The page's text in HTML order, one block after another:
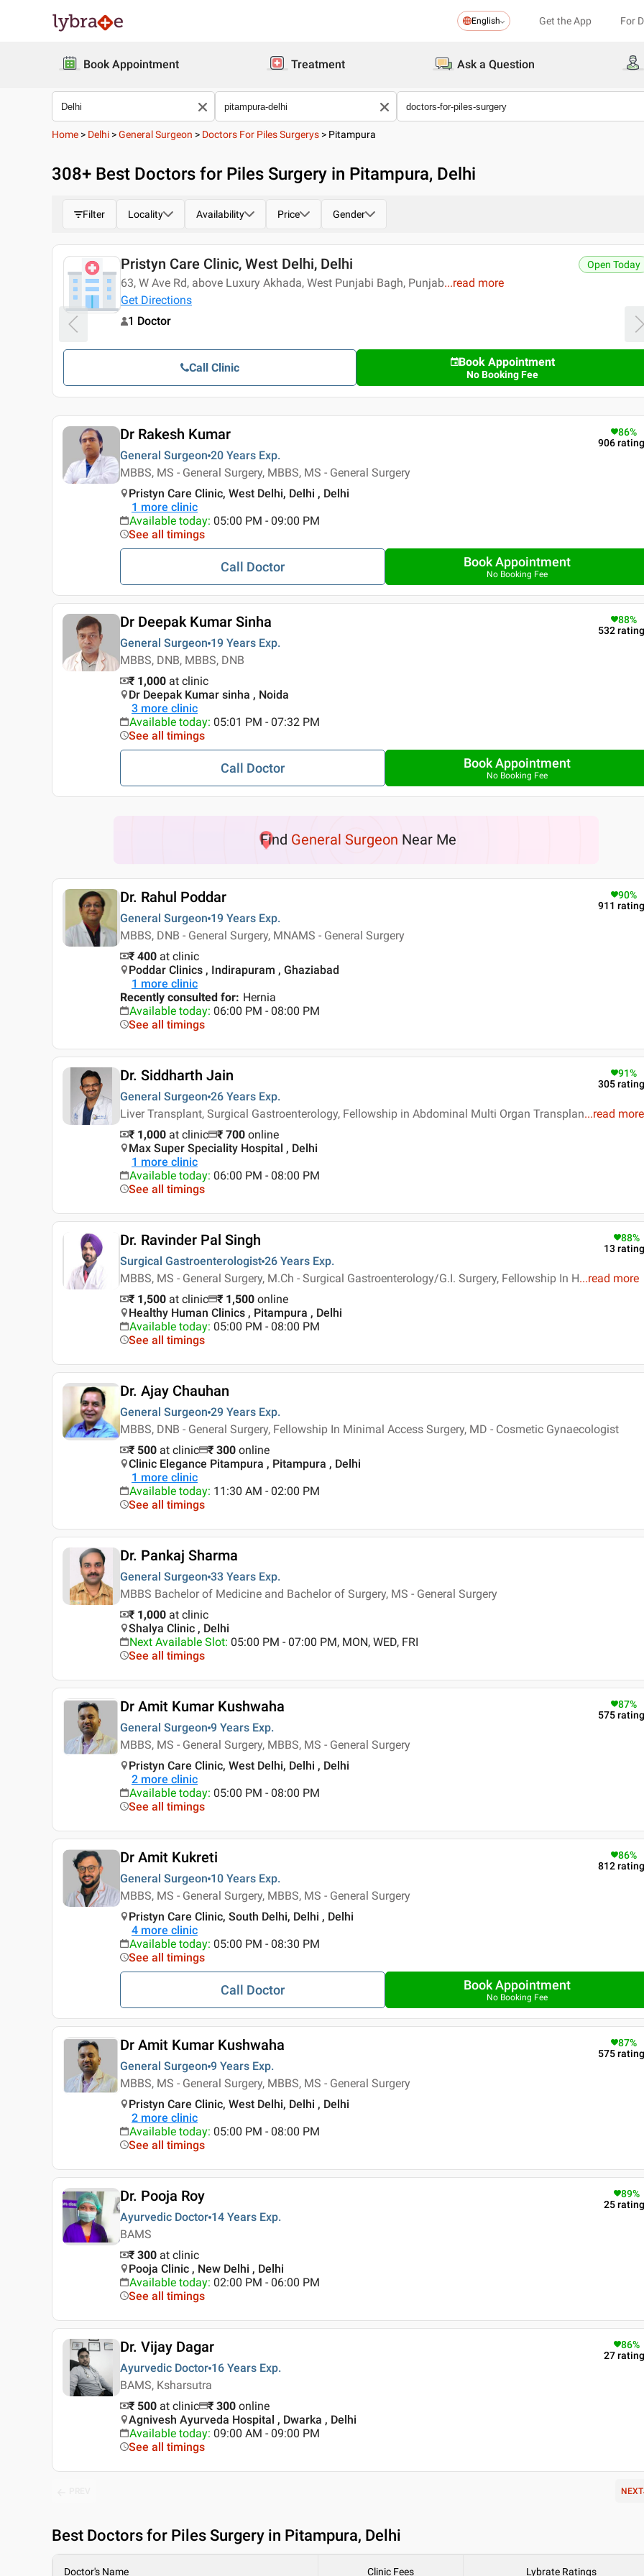
English Get the App For
Book Appointment Treatment Ask a Question
Home > Delhi >General Surgeon > Doctors For Piles Surgerys > Pitampura
308+ Best Doctors for Piles Surgery in Pitampura, Delhi
Filter Locality Availability Price Gender
Pristyn Care Clinic, West Delhi, Delhi
63, W Ave Rd, above Luxury Akhada, West Punjabi Bagh, Punjab...read more
Get Directions
Open Today
1 Doctor
Book Appointment
No Booking Fee
Call Clinic
Dr Rakesh Kumar
General Surgeon 20 Years Exp.
MBBS, MS - General Surgery, MBBS, MS - General Surgery
86%
906
Pristyn Care Clinic, West Delhi, Delhi , Delhi
1 more clinic
Available today: 05:00 PM - 09:00 PM
See all timings
Call Doctor Book Appointment
No Booking Fee
Dr Deepak Kumar Sinha
General Surgeon 19 Years Exp.
MBBS, DNB, MBBS, DNB
88%
532
₹ 1,000 at clinic
Dr Deepak Kumar sinha , Noida
3 more clinic
Available today: 05:01 PM - 07:32 PM
See all timings
Call Doctor Book Appointment
No Booking Fee
Find General Surgeon Near Me
Dr. Rahul Poddar
General Surgeon 19 Years Exp.
MBBS, DNB - General Surgery, MNAMS - General Surgery
90%
911
₹ 400 at clinic
Poddar Clinics , Indirapuram , Ghaziabad
1 more clinic
Recently consulted for: Hernia
Available today: 06:00 PM - 08:00 PM
See all timings
Dr. Siddharth Jain
General Surgeon 26 Years Exp.
Liver Transplant, Surgical Gastroenterology, Fellowship in Abdominal Multi Organ Transplan...read more
91%
305
₹ 1,000 at clinic ₹ 700 online
Max Super Speciality Hospital , Delhi
1 more clinic
Available today: 06:00 PM - 08:00 PM
See all timings
Dr. Ravinder Pal Singh
Surgical Gastroenterologist 26 Years Exp.
MBBS, MS - General Surgery, M.Ch - Surgical Gastroenterology/G.I. Surgery, Fellowship In H...read more
88%
13
₹ 1,500 at clinic ₹ 1,500 online
Healthy Human Clinics , Pitampura , Delhi
Available today: 05:00 PM - 08:00 PM
See all timings
Dr. Ajay Chauhan
General Surgeon 29 Years Exp.
MBBS, DNB - General Surgery, Fellowship In Minimal Access Surgery, MD - Cosmetic Gynaecologist
₹ 500 at clinic ₹ 300 online
Clinic Elegance Pitampura , Pitampura , Delhi
1 more clinic
Available today: 11:30 AM - 02:00 PM
See all timings
Dr. Pankaj Sharma
General Surgeon 33 Years Exp.
MBBS Bachelor of Medicine and Bachelor of Surgery, MS - General Surgery
₹ 1,000 at clinic
Shalya Clinic , Delhi
Next Available Slot: 05:00 PM - 07:00 PM, MON, WED, FRI
See all timings
Dr Amit Kumar Kushwaha
General Surgeon 9 Years Exp.
MBBS, MS - General Surgery, MBBS, MS - General Surgery
87%
575
Pristyn Care Clinic, West Delhi, Delhi , Delhi
2 more clinic
Available today: 05:00 PM - 08:00 PM
See all timings
Dr Amit Kukreti
General Surgeon 10 Years Exp.
MBBS, MS - General Surgery, MBBS, MS - General Surgery
86%
812
Pristyn Care Clinic, South Delhi, Delhi , Delhi
4 more clinic
Available today: 05:00 PM - 08:30 PM
See all timings
Call Doctor Book Appointment
No Booking Fee
Dr Amit Kumar Kushwaha
General Surgeon 9 Years Exp.
MBBS, MS - General Surgery, MBBS, MS - General Surgery
87%
575
Pristyn Care Clinic, West Delhi, Delhi , Delhi
2 more clinic
Available today: 05:00 PM - 08:00 PM
See all timings
Dr. Pooja Roy
Ayurvedic Doctor 14 Years Exp.
BAMS
89%
25
₹ 300 at clinic
Pooja Clinic , New Delhi , Delhi
Available today: 02:00 PM - 06:00 PM
See all timings
Dr. Vijay Dagar
Ayurvedic Doctor 16 Years Exp.
BAMS, Ksharsutra
86%
27
₹ 500 at clinic ₹ 300 online
Agnivesh Ayurveda Hospital , Dwarka , Delhi
Available today: 09:00 AM - 09:00 PM
See all timings
NEXT
Best Doctors for Piles Surgery in Pitampura, Delhi
Doctor's Name Clinic Fees Lybrate Ratings